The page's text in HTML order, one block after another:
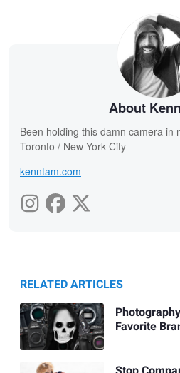
About
Been holding this damn camera in
Toronto / New York City
kenntam.com
RELATED ARTICLES
Favorite